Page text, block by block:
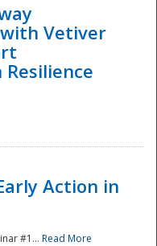
Vetiver
Action in
#1... Read More